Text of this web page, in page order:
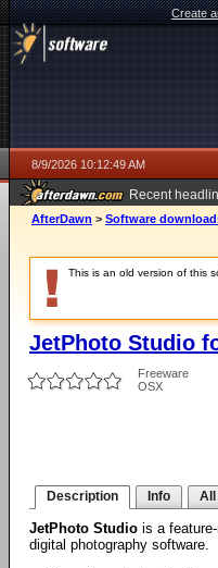
Create
8/9/2026 10:12:49 AM
Recent
AfterDawn > Software
This is an old version of this
JetPhoto Studio
Freeware
OSX
Description Info All
JetPhoto Studio is a
digital photography software.